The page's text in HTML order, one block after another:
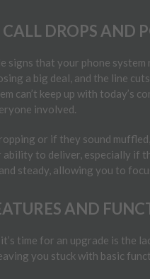
DROPS AND
signs that your phone system
a big deal, and the line
can’t keep up with today’s
involved.
or if they sound
to deliver, especially if
steady, allowing you to
AND
time for an upgrade is the
you stuck with basic